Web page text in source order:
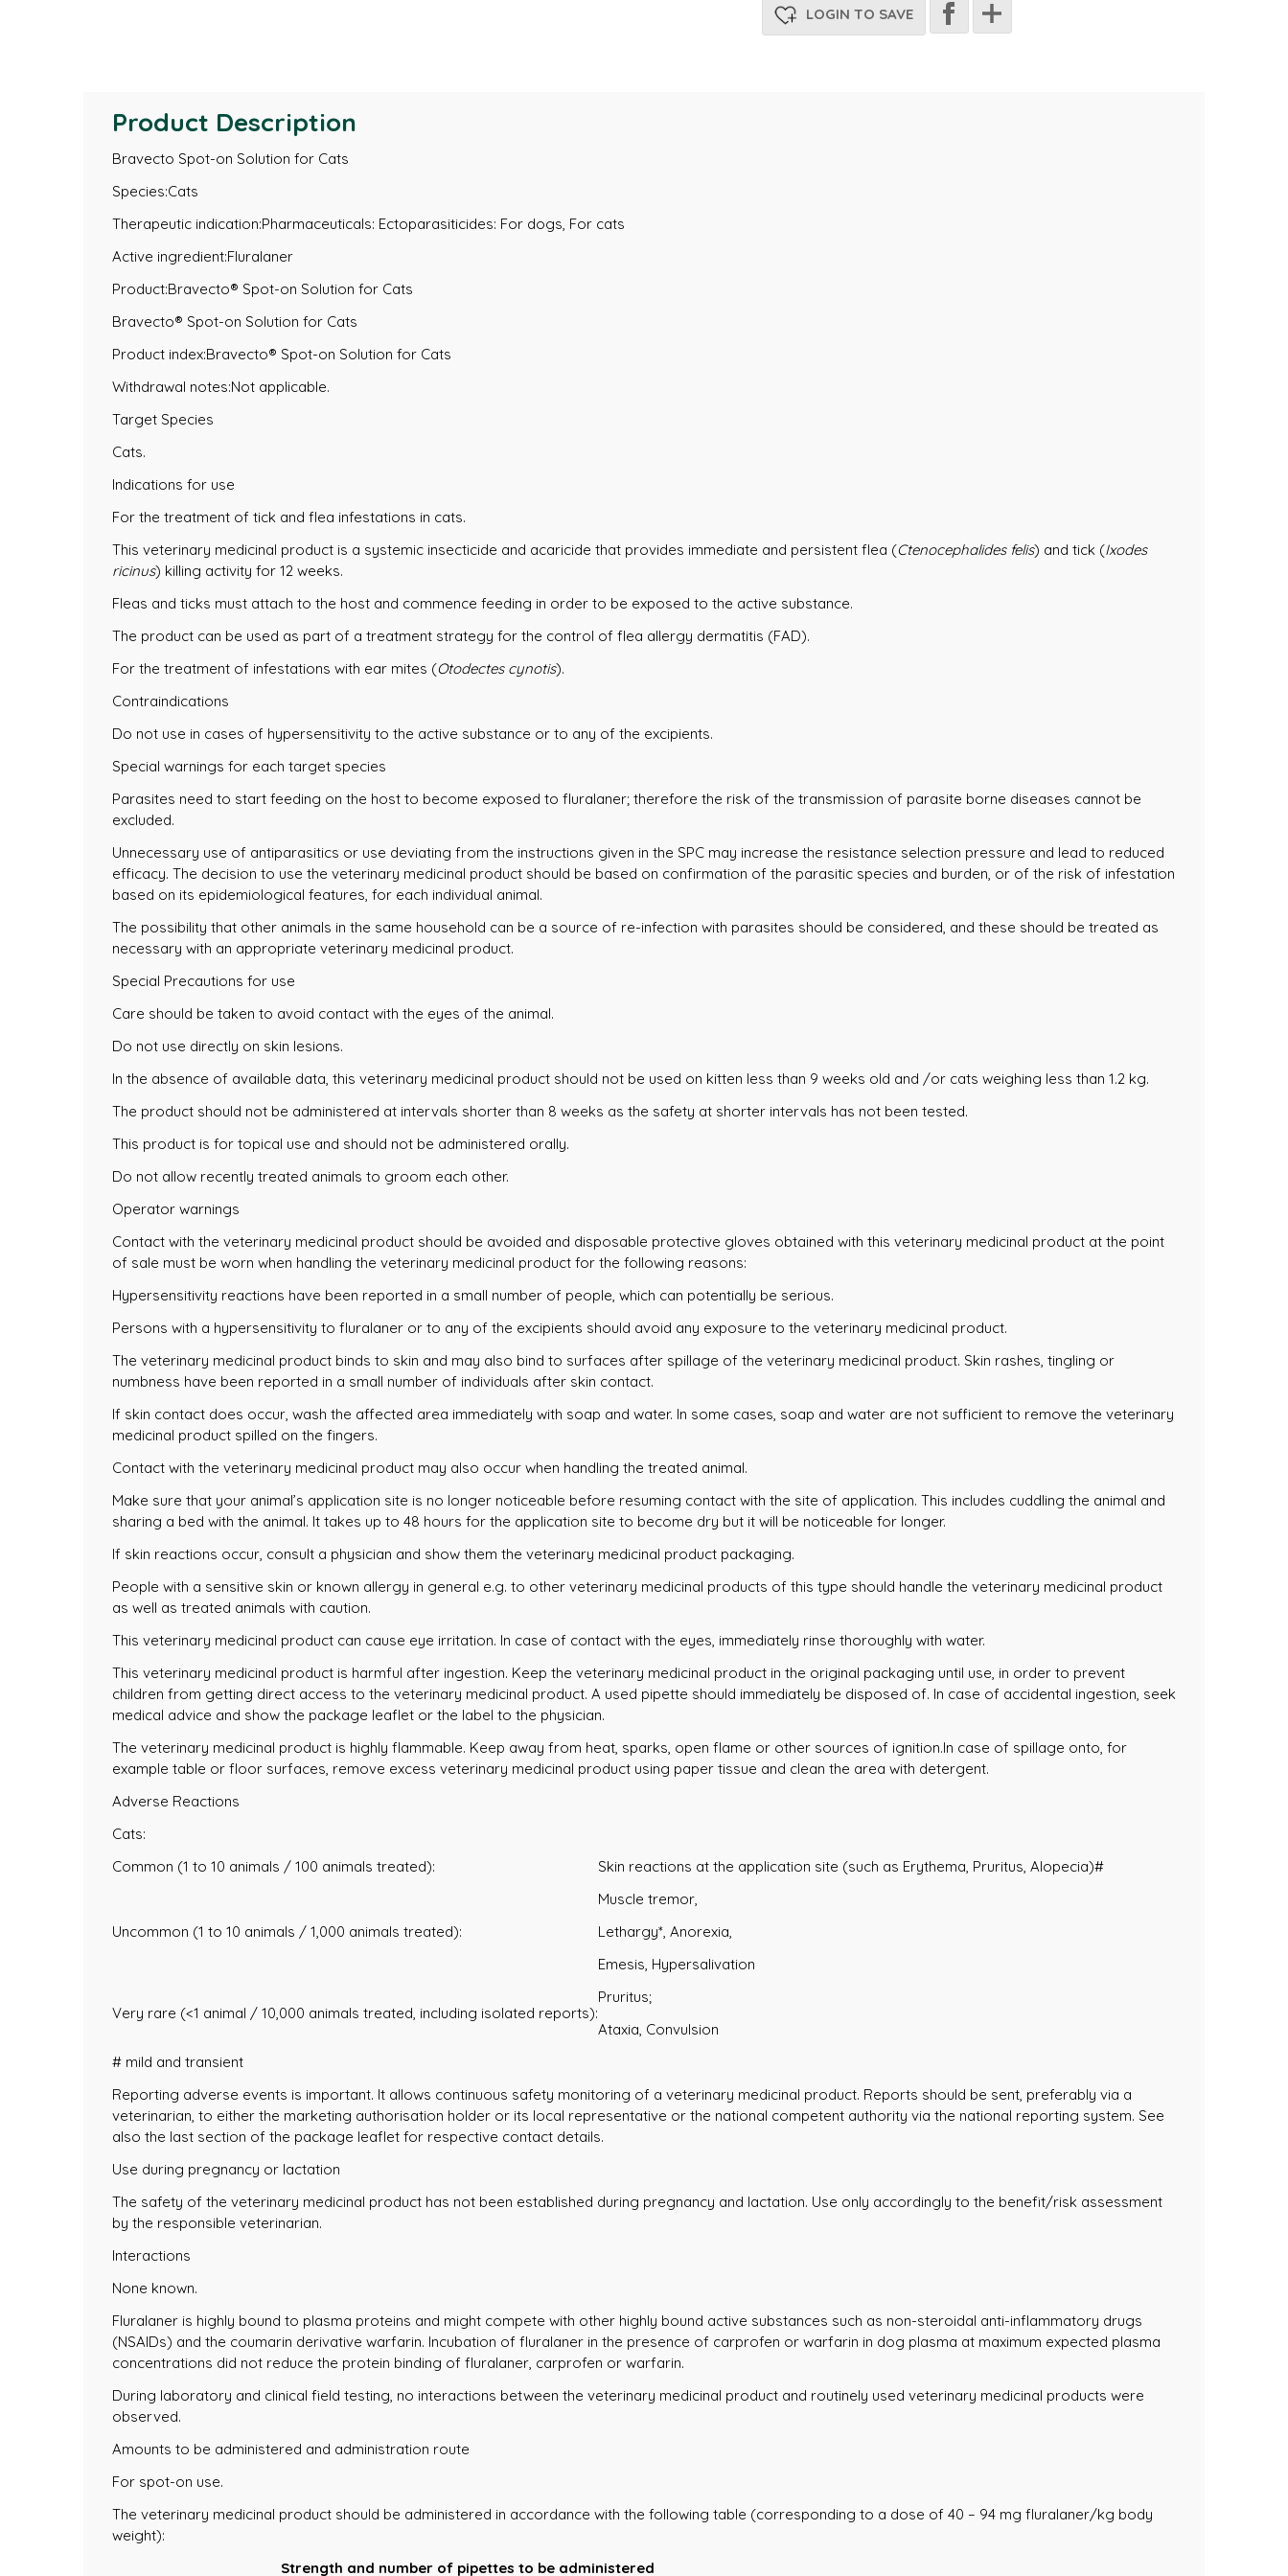
LOGIN TO SAVE
Product Description
Bravecto Spot-on Solution for Cats
Species:Cats
Therapeutic indication:Pharmaceuticals: Ectoparasiticides: For dogs, For cats
Active ingredient:Fluralaner
Product:Bravecto® Spot-on Solution for Cats
Bravecto® Spot-on Solution for Cats
Product index:Bravecto® Spot-on Solution for Cats
Withdrawal notes:Not applicable.
Target Species
Cats.
Indications for use
For the treatment of tick and flea infestations in cats.
This veterinary medicinal product is a systemic insecticide and acaricide that provides immediate and persistent flea (Ctenocephalides felis) and tick (Ixodes
ricinus) killing activity for 12 weeks.
Fleas and ticks must attach to the host and commence feeding in order to be exposed to the active substance.
The product can be used as part of a treatment strategy for the control of flea allergy dermatitis (FAD).
For the treatment of infestations with ear mites (Otodectes cynotis).
Contraindications
Do not use in cases of hypersensitivity to the active substance or to any of the excipients.
Special warnings for each target species
Parasites need to start feeding on the host to become exposed to fluralaner; therefore the risk of the transmission of parasite borne diseases cannot be
excluded.
Unnecessary use of antiparasitics or use deviating from the instructions given in the SPC may increase the resistance selection pressure and lead to reduced
efficacy. The decision to use the veterinary medicinal product should be based on confirmation of the parasitic species and burden, or of the risk of infestation
based on its epidemiological features, for each individual animal.
The possibility that other animals in the same household can be a source of re-infection with parasites should be considered, and these should be treated as
necessary with an appropriate veterinary medicinal product.
Special Precautions for use
Care should be taken to avoid contact with the eyes of the animal.
Do not use directly on skin lesions.
In the absence of available data, this veterinary medicinal product should not be used on kitten less than 9 weeks old and /or cats weighing less than 1.2 kg.
The product should not be administered at intervals shorter than 8 weeks as the safety at shorter intervals has not been tested.
This product is for topical use and should not be administered orally.
Do not allow recently treated animals to groom each other.
Operator warnings
Contact with the veterinary medicinal product should be avoided and disposable protective gloves obtained with this veterinary medicinal product at the point
of sale must be worn when handling the veterinary medicinal product for the following reasons:
Hypersensitivity reactions have been reported in a small number of people, which can potentially be serious.
Persons with a hypersensitivity to fluralaner or to any of the excipients should avoid any exposure to the veterinary medicinal product.
The veterinary medicinal product binds to skin and may also bind to surfaces after spillage of the veterinary medicinal product. Skin rashes, tingling or
numbness have been reported in a small number of individuals after skin contact.
If skin contact does occur, wash the affected area immediately with soap and water. In some cases, soap and water are not sufficient to remove the veterinary
medicinal product spilled on the fingers.
Contact with the veterinary medicinal product may also occur when handling the treated animal.
Make sure that your animal’s application site is no longer noticeable before resuming contact with the site of application. This includes cuddling the animal and
sharing a bed with the animal. It takes up to 48 hours for the application site to become dry but it will be noticeable for longer.
If skin reactions occur, consult a physician and show them the veterinary medicinal product packaging.
People with a sensitive skin or known allergy in general e.g. to other veterinary medicinal products of this type should handle the veterinary medicinal product
as well as treated animals with caution.
This veterinary medicinal product can cause eye irritation. In case of contact with the eyes, immediately rinse thoroughly with water.
This veterinary medicinal product is harmful after ingestion. Keep the veterinary medicinal product in the original packaging until use, in order to prevent
children from getting direct access to the veterinary medicinal product. A used pipette should immediately be disposed of. In case of accidental ingestion, seek
medical advice and show the package leaflet or the label to the physician.
The veterinary medicinal product is highly flammable. Keep away from heat, sparks, open flame or other sources of ignition.In case of spillage onto, for
example table or floor surfaces, remove excess veterinary medicinal product using paper tissue and clean the area with detergent.
Adverse Reactions
Cats:
Common (1 to 10 animals / 100 animals treated):
Skin reactions at the application site (such as Erythema, Pruritus, Alopecia)#
Uncommon (1 to 10 animals / 1,000 animals treated):
Muscle tremor,
Lethargy*, Anorexia,
Emesis, Hypersalivation
Very rare (<1 animal / 10,000 animals treated, including isolated reports):
Pruritus;
Ataxia, Convulsion
# mild and transient
Reporting adverse events is important. It allows continuous safety monitoring of a veterinary medicinal product. Reports should be sent, preferably via a
veterinarian, to either the marketing authorisation holder or its local representative or the national competent authority via the national reporting system. See
also the last section of the package leaflet for respective contact details.
Use during pregnancy or lactation
The safety of the veterinary medicinal product has not been established during pregnancy and lactation. Use only accordingly to the benefit/risk assessment
by the responsible veterinarian.
Interactions
None known.
Fluralaner is highly bound to plasma proteins and might compete with other highly bound active substances such as non-steroidal anti-inflammatory drugs
(NSAIDs) and the coumarin derivative warfarin. Incubation of fluralaner in the presence of carprofen or warfarin in dog plasma at maximum expected plasma
concentrations did not reduce the protein binding of fluralaner, carprofen or warfarin.
During laboratory and clinical field testing, no interactions between the veterinary medicinal product and routinely used veterinary medicinal products were
observed.
Amounts to be administered and administration route
For spot-on use.
The veterinary medicinal product should be administered in accordance with the following table (corresponding to a dose of 40 – 94 mg fluralaner/kg body
weight):
Strength and number of pipettes to be administered